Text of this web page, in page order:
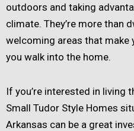
outdoors and taking
climate. They’re more than
welcoming areas that make
you walk into the home.
If you’re interested in living
Small Tudor Style Homes
Arkansas can be a great